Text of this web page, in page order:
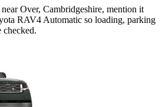
Over, Cambridgeshire, mention it
RAV4 Automatic so loading, parking
checked.